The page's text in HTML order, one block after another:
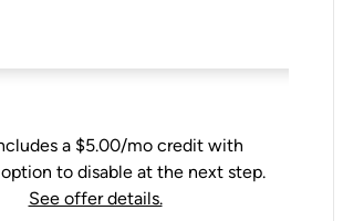
a $5.00/mo credit with
to disable at the next step.
See offer details.